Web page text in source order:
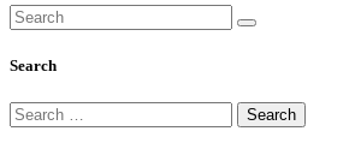
Search
Search
Search
for: